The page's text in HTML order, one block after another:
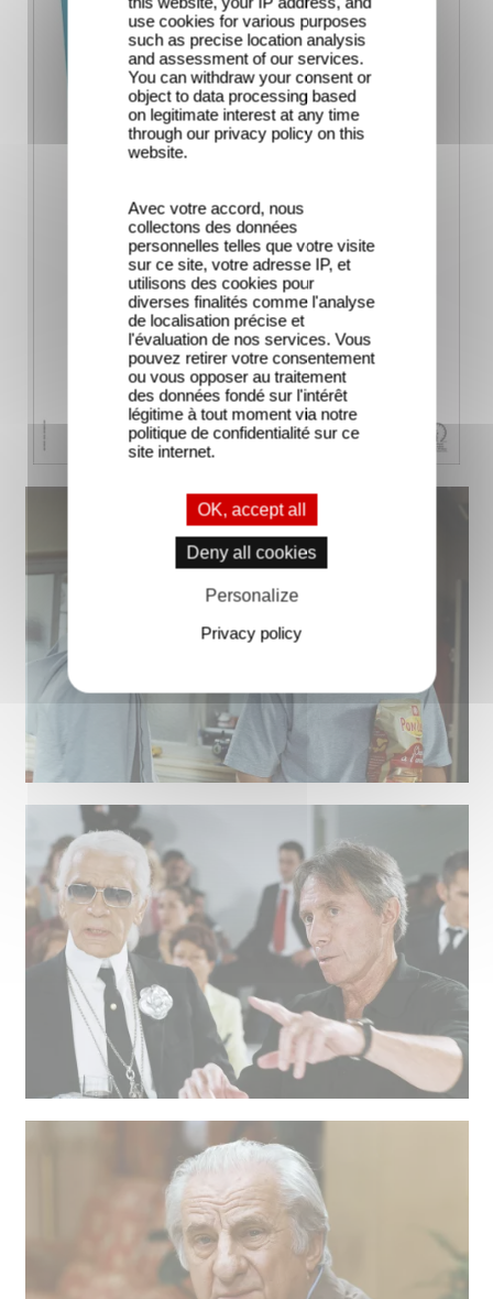
use cookies for various purposes
such as precise location analysis
and assessment of our services.
You can withdraw your consent or
object to data processing based
on legitimate interest at any time
through our privacy policy on this
website.
Avec votre accord, nous
collectons des données
personnelles telles que votre visite
sur ce site, votre adresse IP, et
utilisons des cookies pour
diverses finalités comme l'analyse
de localisation précise et
l'évaluation de nos services. Vous
pouvez retirer votre consentement
ou vous opposer au traitement
des données fondé sur l'intérêt
légitime à tout moment via notre
politique de confidentialité sur ce
site internet.
OK, accept all
Deny all cookies
Personalize
Privacy policy